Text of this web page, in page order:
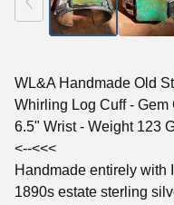
WL&A Handmade Old
Whirling Log Cuff -
6.5" Wrist - Weight 123
<--<<<
Handmade entirely with
1890s estate sterling